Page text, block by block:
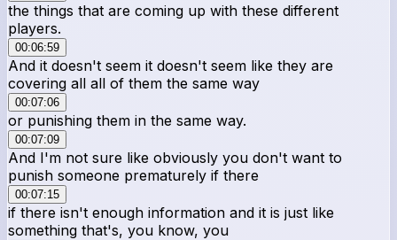
the things that are coming up with these different
players.
00:06:59
And it doesn't seem it doesn't seem like they are
covering all all of them the same way
00:07:06
or punishing them in the same way.
00:07:09
And I'm not sure like obviously you don't want to
punish someone prematurely if there
00:07:15
if there isn't enough information and it is just like
something that's, you know, you